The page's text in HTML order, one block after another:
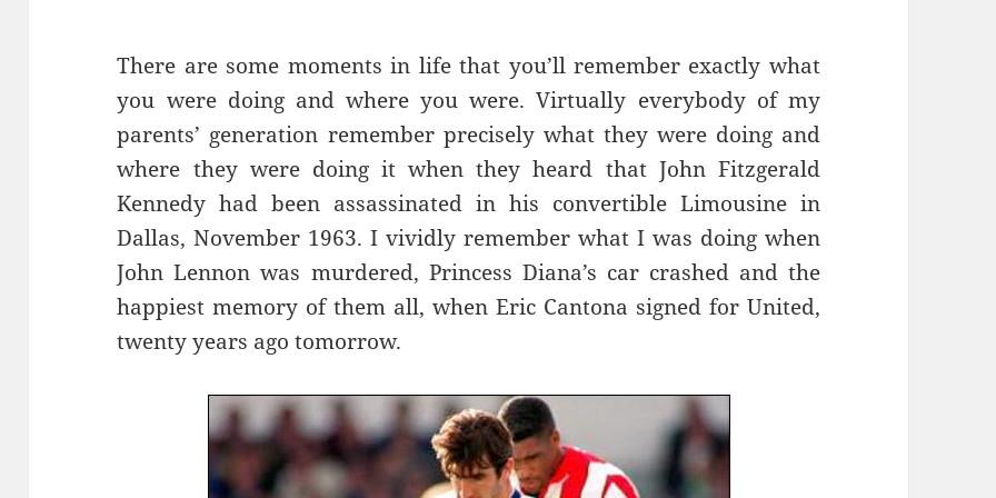
There are some moments in life that you’ll remember exactly what
you were doing and where you were. Virtually everybody of my
parents’ generation remember precisely what they were doing and
where they were doing it when they heard that John Fitzgerald
Kennedy had been assassinated in his convertible Limousine in
Dallas, November 1963. I vividly remember what I was doing when
John Lennon was murdered, Princess Diana’s car crashed and the
happiest memory of them all, when Eric Cantona signed for United,
twenty years ago tomorrow.